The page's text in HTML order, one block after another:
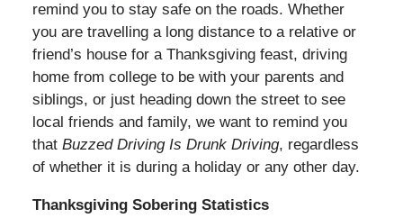
remind you to stay safe on the roads. Whether
you are travelling a long distance to a relative or
friend’s house for a Thanksgiving feast, driving
home from college to be with your parents and
siblings, or just heading down the street to see
local friends and family, we want to remind you
that Buzzed Driving Is Drunk Driving, regardless
of whether it is during a holiday or any other day.
Thanksgiving Sobering Statistics